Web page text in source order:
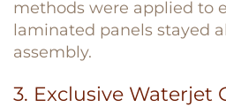
methods were applied to
laminated panels stayed
assembly.
3. Exclusive Waterjet